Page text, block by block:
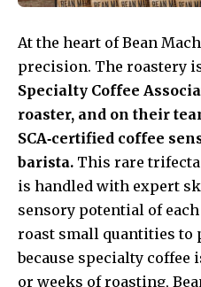
At the heart of Bean
precision. The roastery
Specialty Coffee
roaster, and on their
SCA‑certified coffee
barista. This rare
is handled with expert
sensory potential of
roast small quantities to
because specialty coffee
or weeks of roasting,